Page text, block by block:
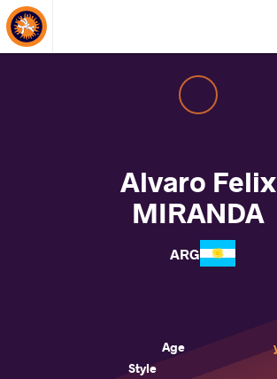
Alvaro Felix
MIRANDA
ARG
Age
Style